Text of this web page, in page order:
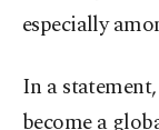
especially
In a
become a